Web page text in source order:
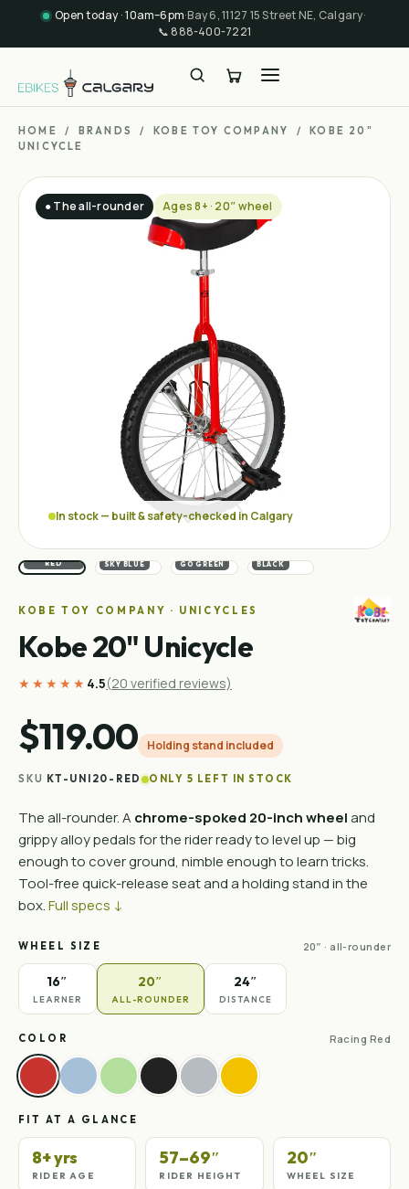
Open today · 10am–6pm·Bay 6, 11127 15 Street NE, Calgary·
📞 888-400-7221
HOME / BRANDS / KOBE TOY COMPANY /
KOBE 20"
UNICYCLE
● The all-rounder Ages 8+ · 20″ wheel
In stock — built & safety-checked in Calgary
RED
SKY BLUE GO GREEN BLACK
KOBE TOY COMPANY · UNICYCLES
Kobe 20" Unicycle
★★★★★ 4.5(20 verified reviews)
$119.00 Holding stand included
SKU KT-UNI20-RED ONLY 5 LEFT IN STOCK
The all-rounder. A chrome-spoked 20-inch wheeland
grippy alloy pedals for the rider ready to level up — big
enough to cover ground, nimble enough to learn tricks.
Tool-free quick-release seat and a holding stand in the
box.Full specs ↓
WHEEL SIZE 20″ · all-rounder
16″
LEARNER
20″
ALL-ROUNDER
24″
DISTANCE
COLOR Racing Red
FIT AT A GLANCE
8+ yrs
RIDER AGE
57–69″
RIDER HEIGHT
20″
WHEEL SIZE